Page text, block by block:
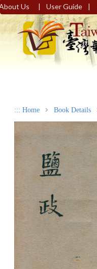
Us | User Guide |
::: Home Book Details